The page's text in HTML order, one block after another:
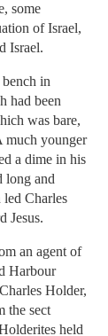
some
of Israel,
Israel.
in
had been
was bare,
much younger
a dime in his
long and
Charles
Jesus.
an agent of
Harbour
Holder,
the sect
held